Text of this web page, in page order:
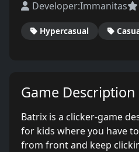
Developer:Immanitas
Hypercasual
Game Description
Batrix is a clicker-game
for kids where you have
from front and keep